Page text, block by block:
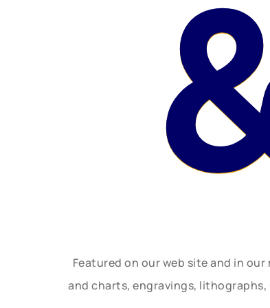
Featured on our web site and in
and charts, engravings,